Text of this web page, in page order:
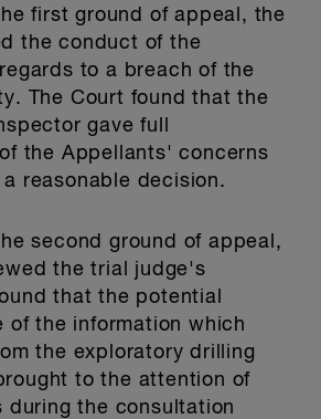
first ground of appeal, the
the conduct of the
to a breach of the
The Court found that the
gave full
the Appellants' concerns
reasonable decision.
second ground of appeal,
the trial judge's
that the potential
of the information which
the exploratory drilling
to the attention of
during the consultation